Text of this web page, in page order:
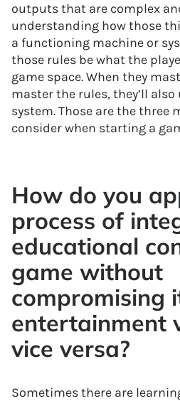
outputs that are complex
understanding how those
a functioning machine or
those rules be what the
game space. When they
master the rules, they’ll
system. Those are the three
consider when starting a
How do you
process of
educational
game without
compromising
entertainment
vice versa?
Sometimes there are